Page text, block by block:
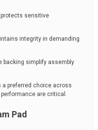
sensitive
integrity in demanding
backing simplify assembly
a preferred choice across
are critical.
Pad